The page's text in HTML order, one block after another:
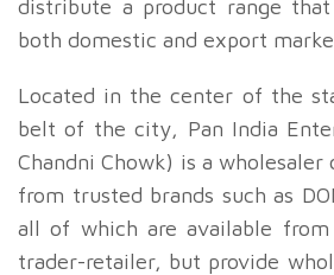
distribute a product range
both domestic and export
Located in the center of the
belt of the city, Pan India
Chandni Chowk) is a
from trusted brands such as
all of which are available
trader-retailer, but provide